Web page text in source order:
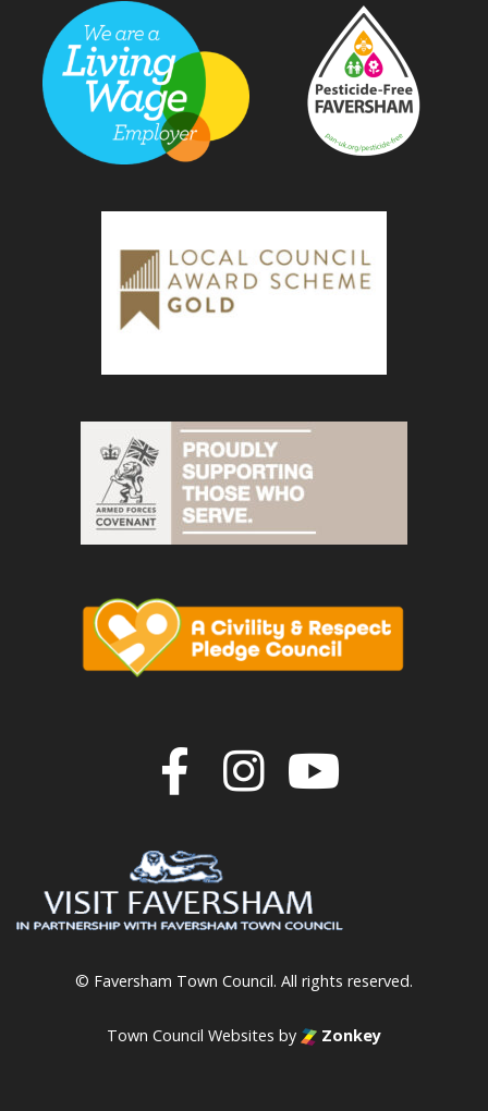
Join us on
Join us
© Faversham Town Council. All rights reserved.
Town Council Websites by Zonkey